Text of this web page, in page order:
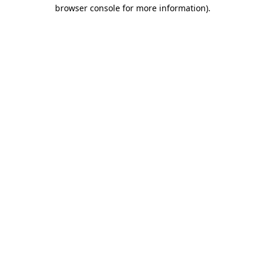
browser console for more information).